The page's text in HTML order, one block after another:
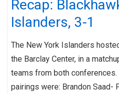
Recap:
Islanders, 3-1
The New York Islanders
the Barclay Center, in a
teams from both
pairings were: Brandon Saad-